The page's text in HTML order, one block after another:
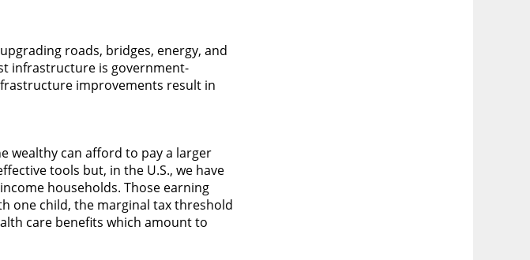
roads, bridges, energy, and
infrastructure is government-
improvements result in
wealthy can afford to pay a larger
tools but, in the U.S., we have
households. Those earning
one child, the marginal tax threshold
care benefits which amount to